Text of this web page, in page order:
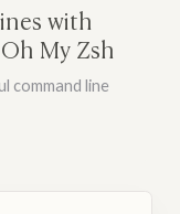
with
My Zsh
command line